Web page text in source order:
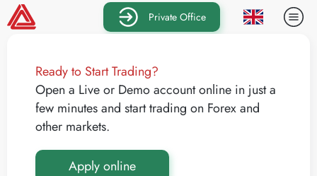
Private Office
Ready to Start Trading?
Open a Live or Demo account online in just a
few minutes and start trading on Forex and
other markets.
Apply online